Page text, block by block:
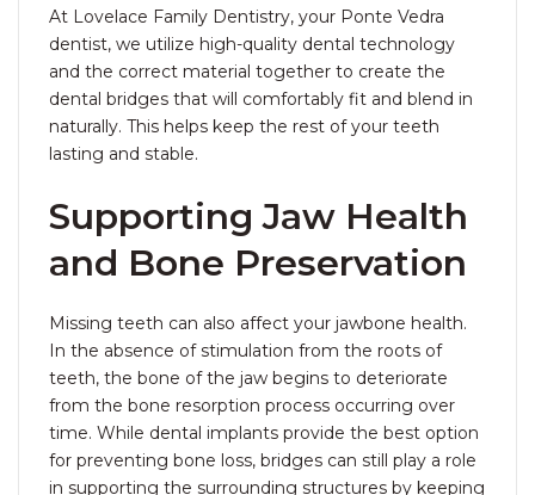
At Lovelace Family Dentistry, your Ponte Vedra
dentist, we utilize high-quality dental technology
and the correct material together to create the
dental bridges that will comfortably fit and blend in
naturally. This helps keep the rest of your teeth
lasting and stable.
Supporting Jaw Health
and Bone Preservation
Missing teeth can also affect your jawbone health.
In the absence of stimulation from the roots of
teeth, the bone of the jaw begins to deteriorate
from the bone resorption process occurring over
time. While dental implants provide the best option
for preventing bone loss, bridges can still play a role
in supporting the surrounding structures by keeping